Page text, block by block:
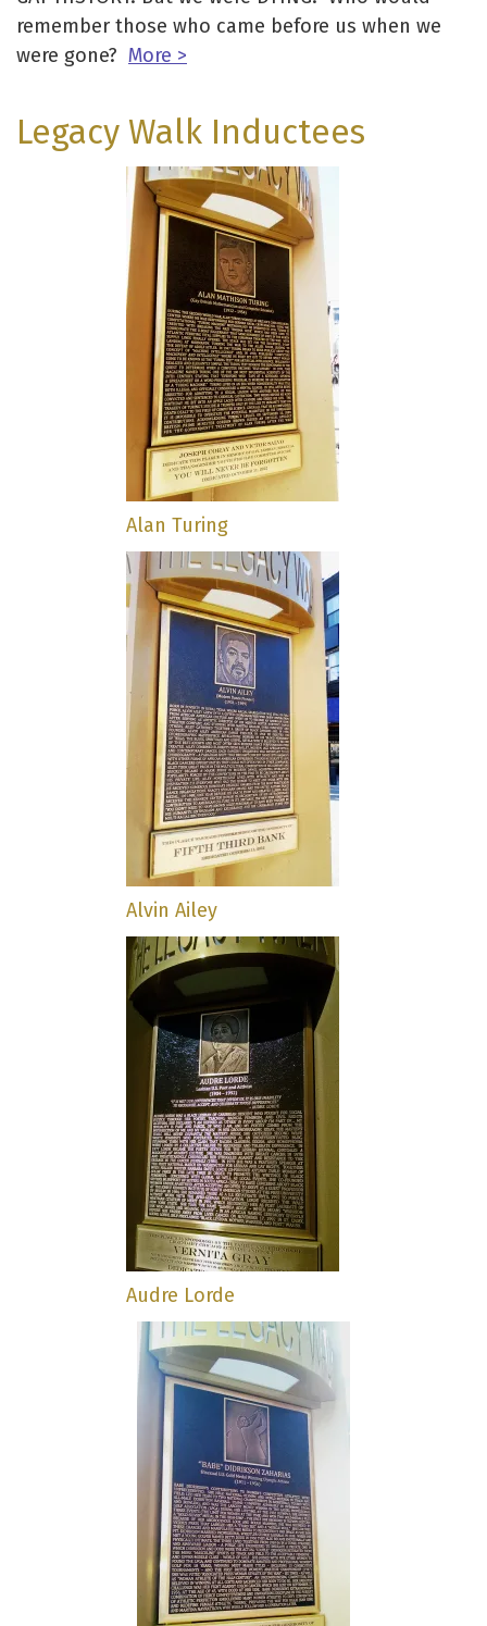
remember those who came before us when we
were gone? More >
Legacy Walk Inductees
Alan Turing
Alvin Ailey
Audre Lorde